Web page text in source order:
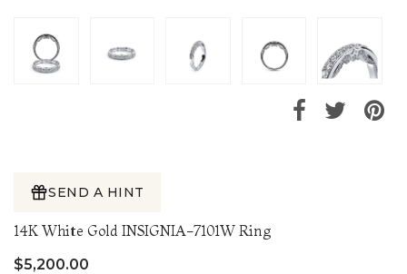
SEND A HINT
14K White Gold INSIGNIA-7101W Ring
$5,200.00